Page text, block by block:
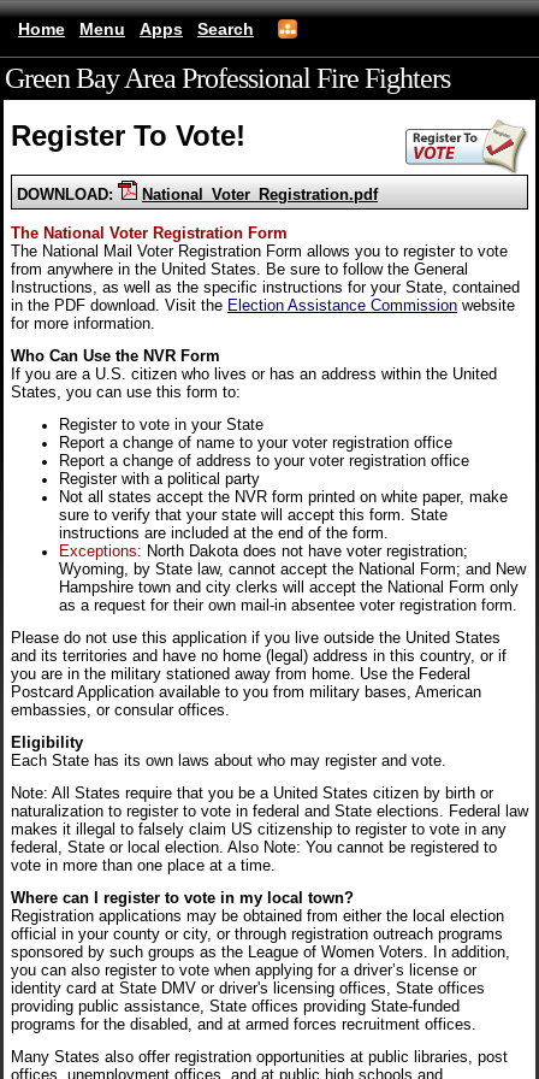
Home Menu Apps Search
Green Bay Area Professional Fire Fighters(mobile)
Register To Vote!
DOWNLOAD: National_Voter_Registration.pdf
The National Voter Registration Form
The National Mail Voter Registration Form allows you to register to vote
from anywhere in the United States. Be sure to follow the General
Instructions, as well as the specific instructions for your State, contained
in the PDF download. Visit the Election Assistance Commission website
for more information.
Who Can Use the NVR Form
If you are a U.S. citizen who lives or has an address within the United
States, you can use this form to:
Register to vote in your State
Report a change of name to your voter registration office
Report a change of address to your voter registration office
Register with a political party
Not all states accept the NVR form printed on white paper, make
sure to verify that your state will accept this form. State
instructions are included at the end of the form.
Exceptions: North Dakota does not have voter registration;
Wyoming, by State law, cannot accept the National Form; and New
Hampshire town and city clerks will accept the National Form only
as a request for their own mail-in absentee voter registration form.
Please do not use this application if you live outside the United States
and its territories and have no home (legal) address in this country, or if
you are in the military stationed away from home. Use the Federal
Postcard Application available to you from military bases, American
embassies, or consular offices.
Eligibility
Each State has its own laws about who may register and vote.
Note: All States require that you be a United States citizen by birth or
naturalization to register to vote in federal and State elections. Federal law
makes it illegal to falsely claim US citizenship to register to vote in any
federal, State or local election. Also Note: You cannot be registered to
vote in more than one place at a time.
Where can I register to vote in my local town?
Registration applications may be obtained from either the local election
official in your county or city, or through registration outreach programs
sponsored by such groups as the League of Women Voters. In addition,
you can also register to vote when applying for a driver’s license or
identity card at State DMV or driver's licensing offices, State offices
providing public assistance, State offices providing State-funded
programs for the disabled, and at armed forces recruitment offices.
Many States also offer registration opportunities at public libraries, post
offices, unemployment offices, and at public high schools and